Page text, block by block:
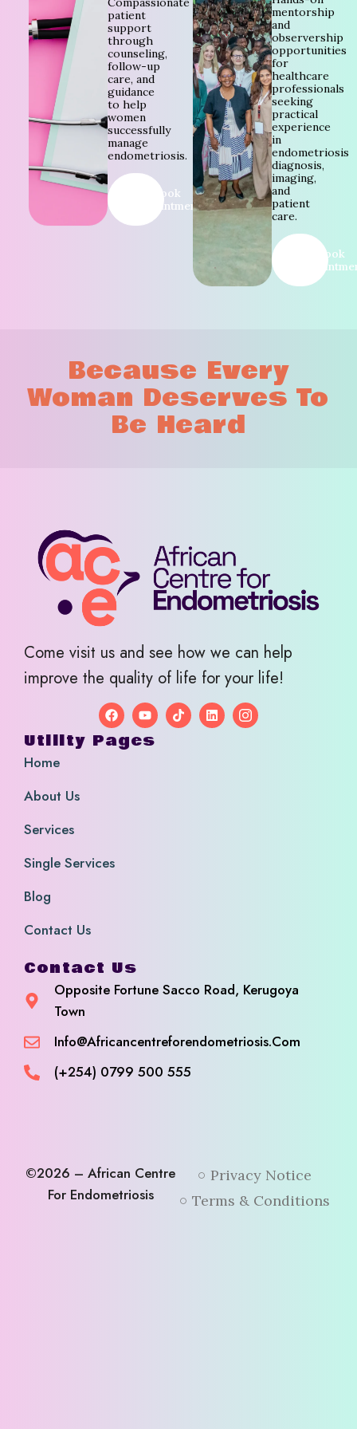
patient
support
through
counseling,
follow-up
care, and
guidance
to help
women
successfully
manage
endometriosis.
Book
Appointment
mentorship
and
observership
opportunities
for
healthcare
professionals
seeking
practical
experience
in
endometriosis
diagnosis,
imaging,
and
patient
care.
Book
Because Every
Woman Deserves To
Be Heard
Come visit us and see how we can help
improve the quality of life for your life!
Utility Pages
Home
About Us
Services
Single Services
Blog
Contact Us
Contact Us
Opposite Fortune Sacco Road, Kerugoya
Town
Info@africancentreforendometriosis.com
(+254) 0799 500 555
©2026 – African Centre
For Endometriosis
Privacy Notice
Terms & Conditions